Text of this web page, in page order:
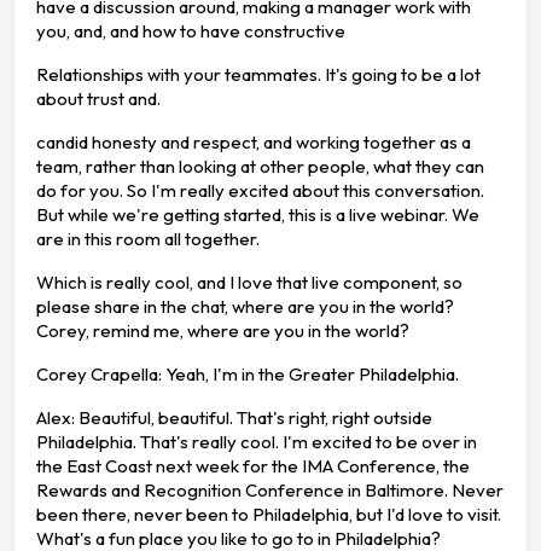
have a discussion around, making a manager work with
you, and, and how to have constructive
Relationships with your teammates. It's going to be a lot
about trust and.
candid honesty and respect, and working together as a
team, rather than looking at other people, what they can
do for you. So I'm really excited about this conversation.
But while we're getting started, this is a live webinar. We
are in this room all together.
Which is really cool, and I love that live component, so
please share in the chat, where are you in the world?
Corey, remind me, where are you in the world?
Corey Crapella: Yeah, I'm in the Greater Philadelphia.
Alex: Beautiful, beautiful. That's right, right outside
Philadelphia. That's really cool. I'm excited to be over in
the East Coast next week for the IMA Conference, the
Rewards and Recognition Conference in Baltimore. Never
been there, never been to Philadelphia, but I'd love to visit.
What's a fun place you like to go to in Philadelphia?